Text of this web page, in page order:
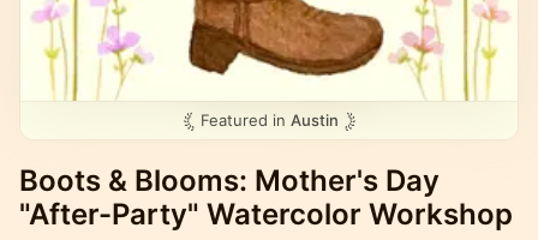
Featured in Austin
Boots & Blooms: Mother's Day
"After-Party" Watercolor Workshop